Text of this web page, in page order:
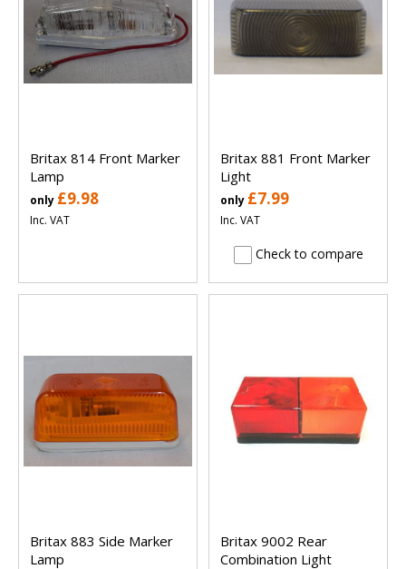
Britax 814 Front Marker
Lamp
only £9.98
Inc. VAT
Britax 881 Front Marker
Light
only £7.99
Inc. VAT
Check to compare
Britax 883 Side Marker
Lamp
Britax 9002 Rear
Combination Light